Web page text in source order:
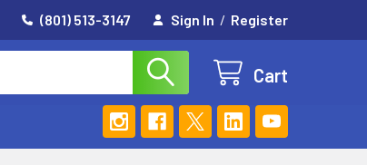
(801) 513-3147 Sign In / Register
Cart